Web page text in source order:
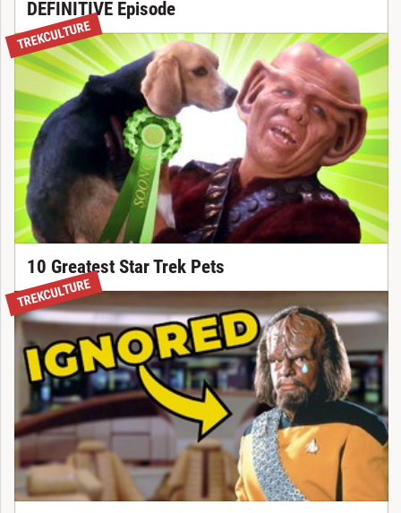
DEFINITIVE Episode
TREKCULTURE
10 Greatest Star Trek Pets
TREKCULTURE